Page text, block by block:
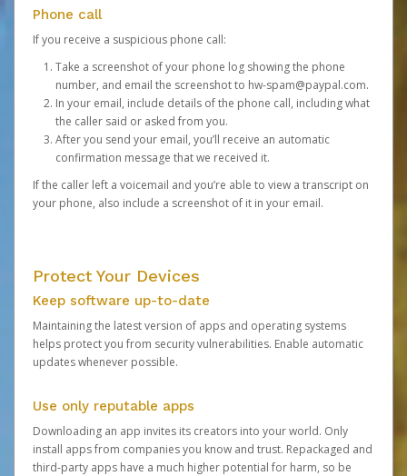
Phone call
If you receive a suspicious phone call:
Take a screenshot of your phone log showing the phone
number, and email the screenshot to hw-spam@paypal.com.
In your email, include details of the phone call, including what
the caller said or asked from you.
After you send your email, you’ll receive an automatic
confirmation message that we received it.
If the caller left a voicemail and you’re able to view a transcript on
your phone, also include a screenshot of it in your email.
Protect Your Devices
Keep software up-to-date
Maintaining the latest version of apps and operating systems
helps protect you from security vulnerabilities. Enable automatic
updates whenever possible.
Use only reputable apps
Downloading an app invites its creators into your world. Only
install apps from companies you know and trust. Repackaged and
third-party apps have a much higher potential for harm, so be